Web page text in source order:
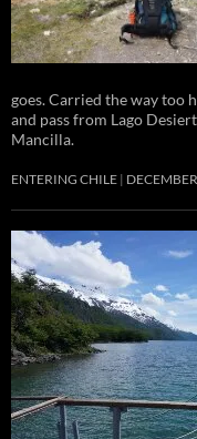
goes. Carried the way too
and pass from Lago
Mancilla.
ENTERING CHILE